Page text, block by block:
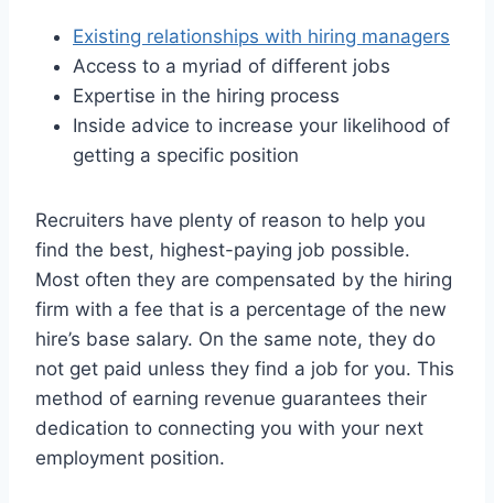
Existing relationships with hiring managers
Access to a myriad of different jobs
Expertise in the hiring process
Inside advice to increase your likelihood of
getting a specific position
Recruiters have plenty of reason to help you
find the best, highest-paying job possible.
Most often they are compensated by the hiring
firm with a fee that is a percentage of the new
hire’s base salary. On the same note, they do
not get paid unless they find a job for you. This
method of earning revenue guarantees their
dedication to connecting you with your next
employment position.